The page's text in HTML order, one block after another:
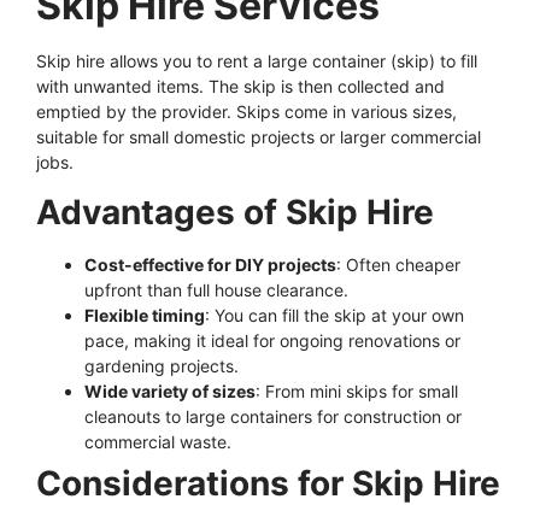
Skip hire allows you to rent a large container (skip) to fill
with unwanted items. The skip is then collected and
emptied by the provider. Skips come in various sizes,
suitable for small domestic projects or larger commercial
jobs.
Advantages of Skip Hire
Cost-effective for DIY projects: Often cheaper
upfront than full house clearance.
Flexible timing: You can fill the skip at your own
pace, making it ideal for ongoing renovations or
gardening projects.
Wide variety of sizes: From mini skips for small
cleanouts to large containers for construction or
commercial waste.
Considerations for Skip Hire